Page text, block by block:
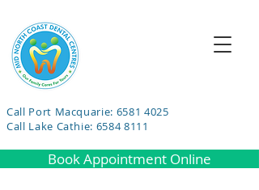
Call Port Macquarie: 6581 4025
Call Lake Cathie: 6584 8111
Book Appointment Online